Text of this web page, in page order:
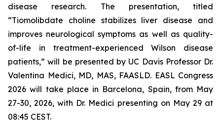
disease research. The presentation, titled
“Tiomolibdate choline stabilizes liver disease and
improves neurological symptoms as well as quality-
of-life in treatment-experienced Wilson disease
patients,” will be presented by UC Davis Professor Dr.
Valentina Medici, MD, MAS, FAASLD. EASL Congress
2026 will take place in Barcelona, Spain, from May
27-30, 2026, with Dr. Medici presenting on May 29 at
08:45 CEST.